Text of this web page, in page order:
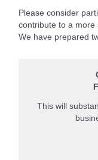
Please consider
contribute to a more
We have prepared
This will